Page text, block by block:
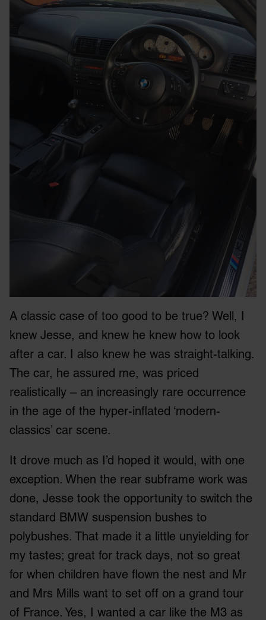
A classic case of too good to be true? Well, I
knew Jesse, and knew he knew how to look
after a car. I also knew he was straight-talking.
The car, he assured me, was priced
realistically – an increasingly rare occurrence
in the age of the hyper-inflated ‘modern-
classics’ car scene.
It drove much as I’d hoped it would, with one
exception. When the rear subframe work was
done, Jesse took the opportunity to switch the
standard BMW suspension bushes to
polybushes. That made it a little unyielding for
my tastes; great for track days, not so great
for when children have flown the nest and Mr
and Mrs Mills want to set off on a grand tour
of France. Yes, I wanted a car like the M3 as